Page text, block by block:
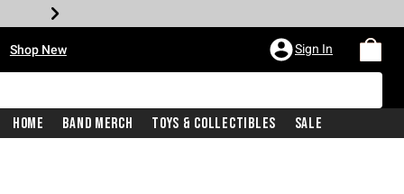
Shop New Sign In
Home Band Merch Toys & Collectibles Sale